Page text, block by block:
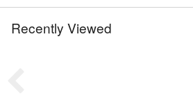
Recently Viewed